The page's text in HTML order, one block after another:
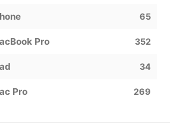
65
Pro 352
34
Pro 269